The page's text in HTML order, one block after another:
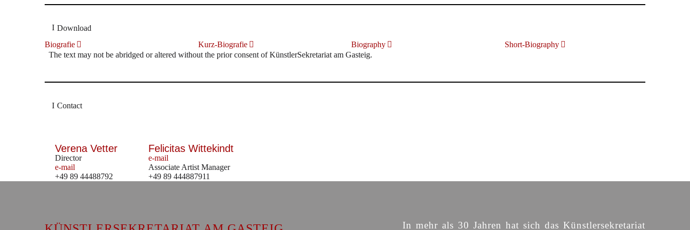
Download
Biografie
Kurz-Biografie Biography
Short-Biography
The text may not be abridged or altered without the prior consent of KünstlerSekretariat am Gasteig.
Contact
Verena Vetter
Director
e-mail
+49 89 44488792
Felicitas Wittekindt
e-mail
Associate Artist Manager
+49 89 444887911
In mehr als 30 Jahren hat sich das Künstlersekretariat